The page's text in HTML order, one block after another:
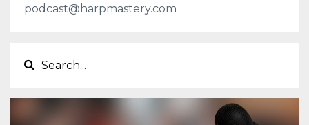
podcast@harpmastery.com